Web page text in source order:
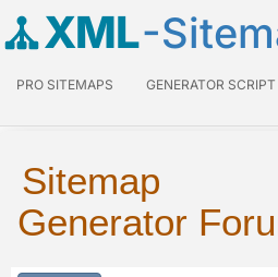
XML-
PRO SITEMAPS GENERATOR SCRIPT
Sitemap
Generator